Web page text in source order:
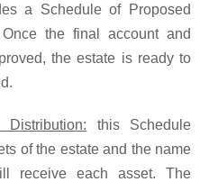
a Schedule of Proposed
the final account and
the estate is ready to
this Schedule
of the estate and the name
receive each asset. The